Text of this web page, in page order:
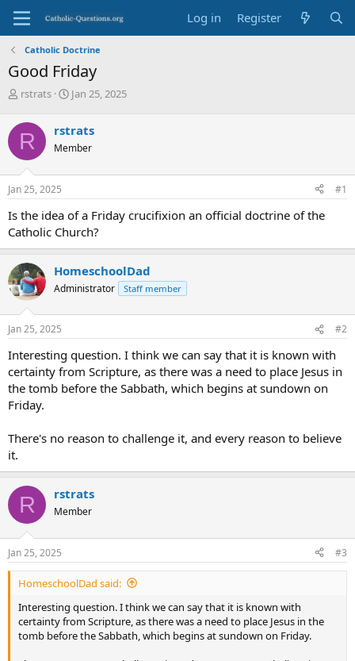
Log in Register
Catholic Doctrine
Good Friday
T
r
e
a
d
s
t
r
t
e
r
rstrats
S
r
t
a
Jan 25, 2025
R rstrats
Member
Jan 25, 2025 #1
Is the idea of a Friday crucifixion an official doctrine of the
Catholic Church?
HomeschoolDad
Administrator Staff member
Jan 25, 2025 #2
Interesting question. I think we can say that it is known with
certainty from Scripture, as there was a need to place Jesus in
the tomb before the Sabbath, which begins at sundown on
Friday.
There's no reason to challenge it, and every reason to believe
it.
R rstrats
Member
Jan 25, 2025 #3
HomeschoolDad said:
Interesting question. I think we can say that it is known with
certainty from Scripture, as there was a need to place Jesus in the
tomb before the Sabbath, which begins at sundown on Friday.